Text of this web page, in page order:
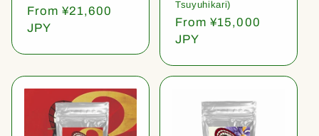
Regular
price
From ¥21,600
JPY
Tsuyuhikari)
Regular
price
From ¥15,000
JPY